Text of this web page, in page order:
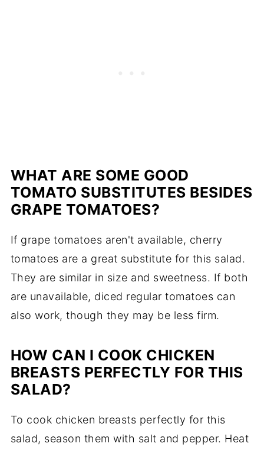
WHAT ARE SOME GOOD
TOMATO SUBSTITUTES BESIDES
GRAPE TOMATOES?
If grape tomatoes aren't available, cherry
tomatoes are a great substitute for this salad.
They are similar in size and sweetness. If both
are unavailable, diced regular tomatoes can
also work, though they may be less firm.
HOW CAN I COOK CHICKEN
BREASTS PERFECTLY FOR THIS
SALAD?
To cook chicken breasts perfectly for this
salad, season them with salt and pepper. Heat